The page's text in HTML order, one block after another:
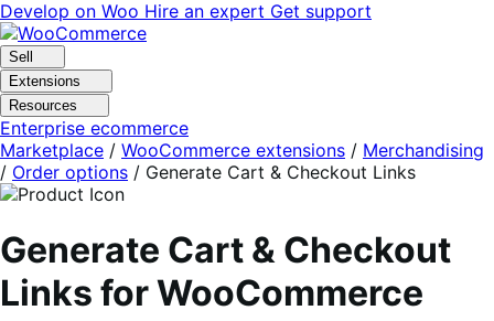
Skip
to
navigation
Skip
to
content
Develop on Woo Hire an expert Get support
Sell
Extensions
Resources
Enterprise ecommerce
Marketplace / WooCommerce extensions / Merchandising
/ Order options / Generate Cart & Checkout Links
Generate Cart & Checkout
Links for WooCommerce